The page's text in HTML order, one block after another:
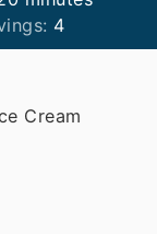
4
Cream